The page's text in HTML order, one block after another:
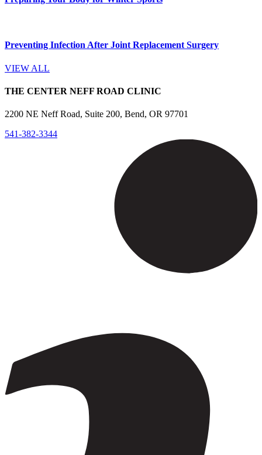
Preventing Infection After Joint Replacement Surgery
VIEW ALL
THE CENTER NEFF ROAD CLINIC
2200 NE Neff Road, Suite 200, Bend, OR 97701
541-382-3344